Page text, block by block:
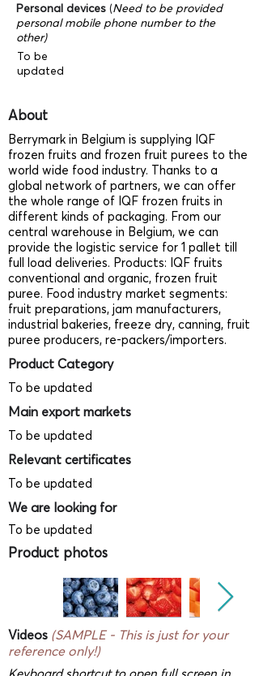
Personal devices (Need to be provided
personal mobile phone number to the
other)
To be
updated
About
Berrymark in Belgium is supplying IQF
frozen fruits and frozen fruit purees to the
world wide food industry. Thanks to a
global network of partners, we can offer
the whole range of IQF frozen fruits in
different kinds of packaging. From our
central warehouse in Belgium, we can
provide the logistic service for 1 pallet till
full load deliveries. Products: IQF fruits
conventional and organic, frozen fruit
puree. Food industry market segments:
fruit preparations, jam manufacturers,
industrial bakeries, freeze dry, canning, fruit
puree producers, re-packers/importers.
Product Category
To be updated
Main export markets
To be updated
Relevant certificates
To be updated
We are looking for
To be updated
Product photos
Videos (SAMPLE - This is just for your
reference only!)